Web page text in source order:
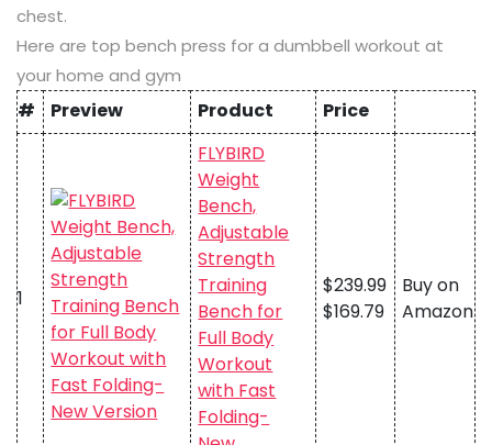
chest.
Here are top bench press for a dumbbell workout at
your home and gym
# Preview Product Price
1
FLYBIRD
Weight
Bench,
Adjustable
Strength
Training
Bench for
Full Body
Workout
with Fast
Folding-
$239.99
$169.79
Buy on
Amazon